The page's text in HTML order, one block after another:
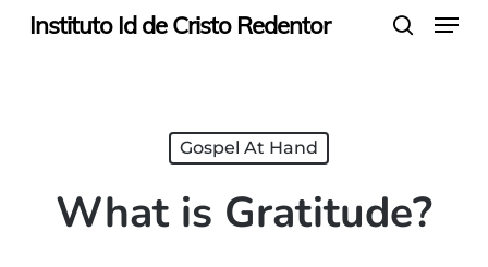
SkipInstituto Id de Cristo Redentor Menu
Gospel At Hand
What is Gratitude?